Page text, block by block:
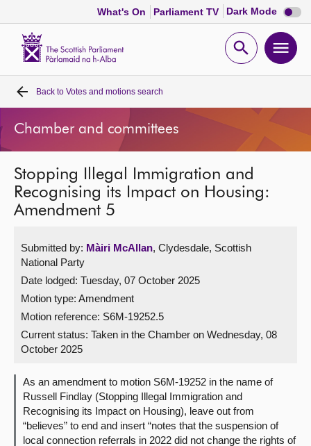
What's On Parliament TV Dark Mode Dark
mode
Open
Home
Bills and laws
MSPs
Chamber and committees
Get involved
Visit
About
Contact us
Back to Votes and motions search
Chamber and committees
Stopping Illegal Immigration and
Recognising its Impact on Housing:
Amendment 5
Submitted by: Màiri McAllan, Clydesdale, Scottish
National Party
Date lodged: Tuesday, 07 October 2025
Motion type: Amendment
Motion reference: S6M-19252.5
Current status: Taken in the Chamber on Wednesday, 08
October 2025
As an amendment to motion S6M-19252 in the name of
Russell Findlay (Stopping Illegal Immigration and
Recognising its Impact on Housing), leave out from
“believes” to end and insert “notes that the suspension of
local connection referrals in 2022 did not change the rights of